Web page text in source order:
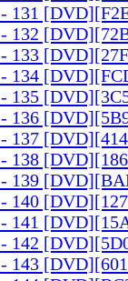
131
132
133
134
135
136
137
138
139
140
141
142
143